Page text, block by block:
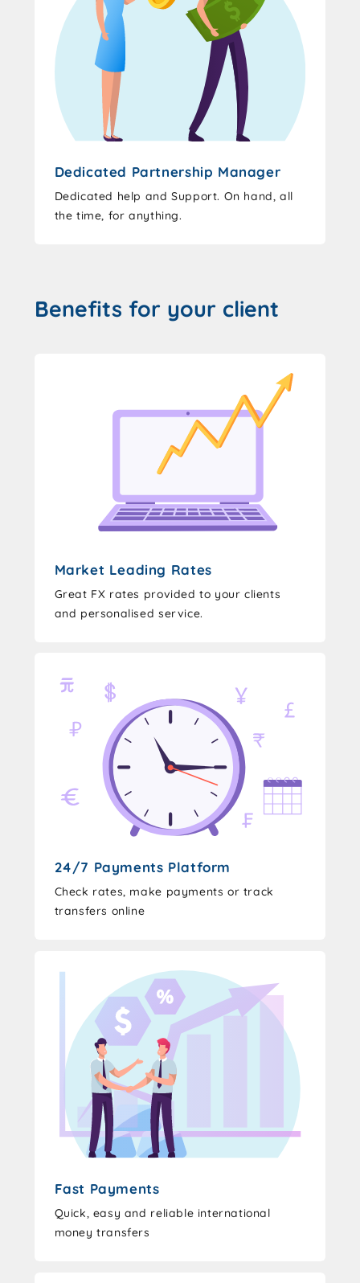
Dedicated Partnership Manager
Dedicated help and Support. On hand, all
the time, for anything.
Benefits for your client
Market Leading Rates
Great FX rates provided to your clients
and personalised service.
24/7 Payments Platform
Check rates, make payments or track
transfers online
Fast Payments
Quick, easy and reliable international
money transfers